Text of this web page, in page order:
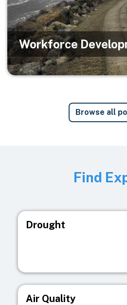
Workforce
Browse all
Find
Drought
Air Quality